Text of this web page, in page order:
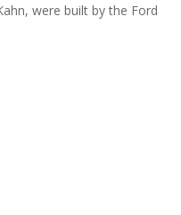
were built by the Ford